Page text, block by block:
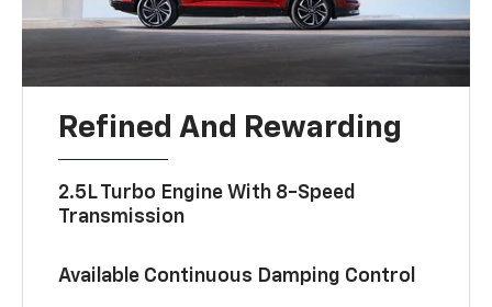
Refined And Rewarding
2.5L Turbo Engine With 8-Speed
Transmission
Available Continuous Damping Control